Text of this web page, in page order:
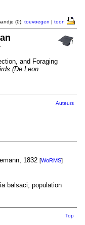
(0): toevoegen | toon
and Foraging
(De Leon
Auteurs
1832 [WoRMS]
balsaci; population
Top